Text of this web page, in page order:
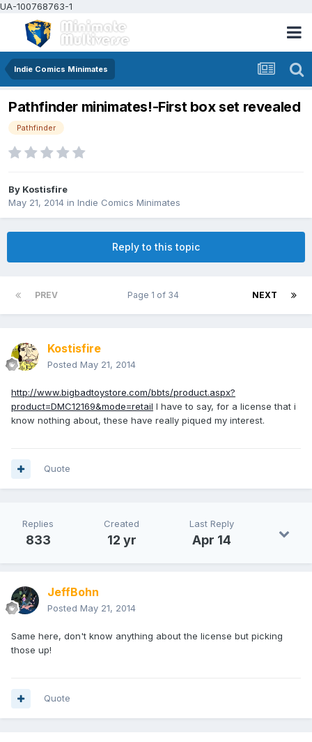
UA-100768763-1
Indie Comics Minimates
Pathfinder minimates!-First box set revealed
Pathfinder
By Kostisfire
May 21, 2014 in Indie Comics Minimates
Reply to this topic
PREV NEXT
Page 1 of 34
Kostisfire
Posted May 21, 2014
http://www.bigbadtoystore.com/bbts/product.aspx?
product=DMC12169&mode=retail I have to say, for a license that i
know nothing about, these have really piqued my interest.
Quote
Replies
833
Created
12 yr
Last Reply
Apr 14
JeffBohn
Posted May 21, 2014
Same here, don't know anything about the license but picking
those up!
Quote